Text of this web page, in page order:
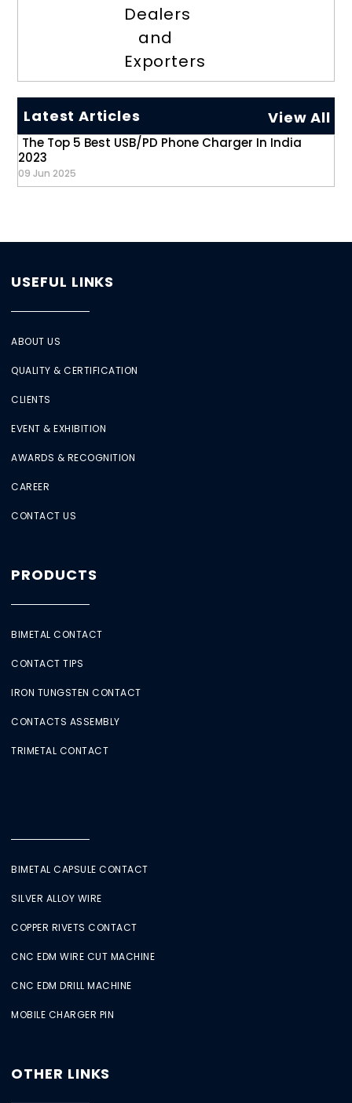
Dealers
and
Exporters
Latest Articles View All
The Top 5 Best USB/PD Phone Charger In India
2023
09 Jun 2025
USEFUL LINKS
ABOUT US
QUALITY & CERTIFICATION
CLIENTS
EVENT & EXHIBITION
AWARDS & RECOGNITION
CAREER
CONTACT US
PRODUCTS
BIMETAL CONTACT
CONTACT TIPS
IRON TUNGSTEN CONTACT
CONTACTS ASSEMBLY
TRIMETAL CONTACT
BIMETAL CAPSULE CONTACT
SILVER ALLOY WIRE
COPPER RIVETS CONTACT
CNC EDM WIRE CUT MACHINE
CNC EDM DRILL MACHINE
MOBILE CHARGER PIN
OTHER LINKS